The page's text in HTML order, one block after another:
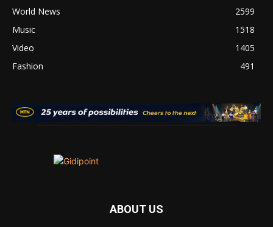
World News
2599
Music
1518
Video
1405
Fashion
491
ABOUT US